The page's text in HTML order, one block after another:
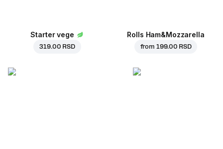
Starter vege
319.00 RSD
Rolls Ham&Mozzarella
from 199.00 RSD